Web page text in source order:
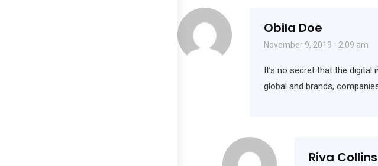
Obila Doe
November 9, 2019 - 2:09 am
It’s no secret that the
global and brands,
Riva Collins